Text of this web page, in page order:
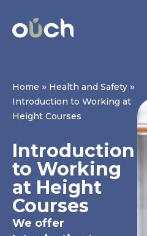
Home » Health and Safety »
Introduction to Working at
Height Courses
Introduction
to Working
at Height
Courses
We offer